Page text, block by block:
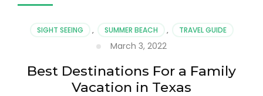
SIGHT SEEING , SUMMER BEACH , TRAVEL GUIDE
March 3, 2022
Best Destinations For a Family
Vacation in Texas